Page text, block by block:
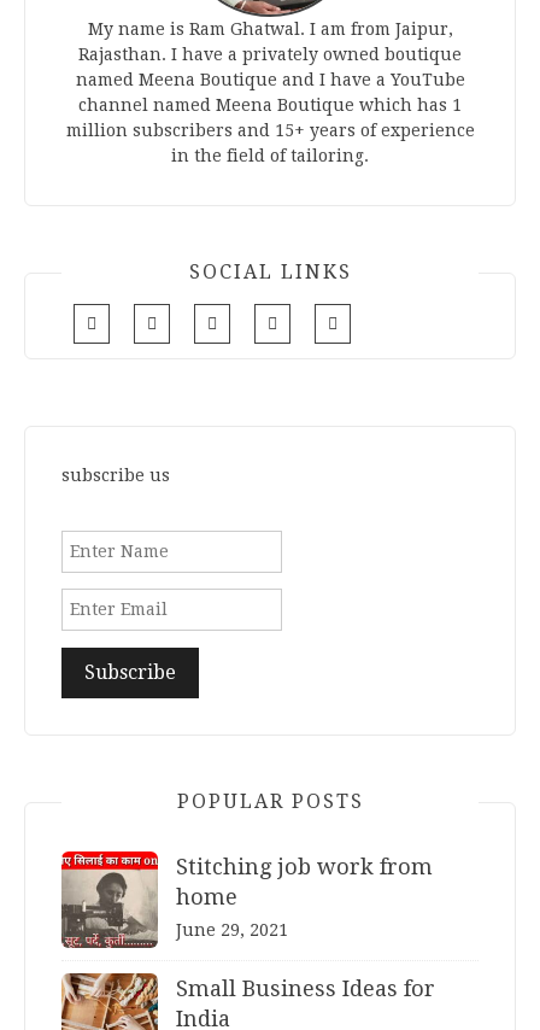
My name is Ram Ghatwal. I am from Jaipur,
Rajasthan. I have a privately owned boutique
named Meena Boutique and I have a YouTube
channel named Meena Boutique which has 1
million subscribers and 15+ years of experience
in the field of tailoring.
SOCIAL LINKS
subscribe us
POPULAR POSTS
Stitching job work from
home
June 29, 2021
Small Business Ideas for
India